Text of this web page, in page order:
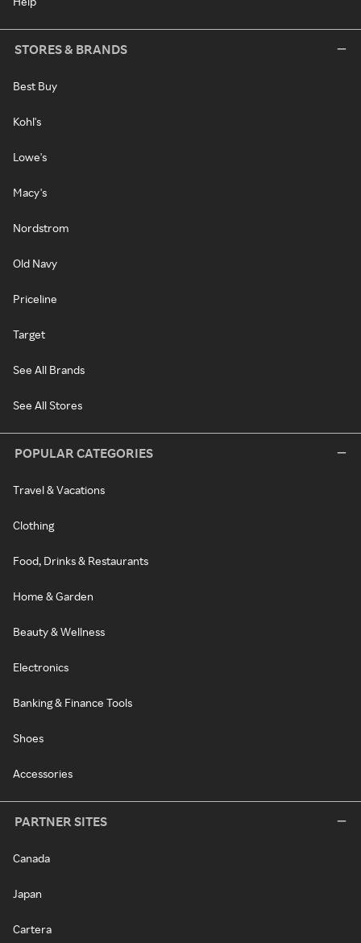
STORES & BRANDS
Best Buy
Kohl's
Lowe's
Macy's
Nordstrom
Old Navy
Priceline
Target
See All Brands
See All Stores
POPULAR CATEGORIES
Travel & Vacations
Clothing
Food, Drinks & Restaurants
Home & Garden
Beauty & Wellness
Electronics
Banking & Finance Tools
Shoes
Accessories
PARTNER SITES
Canada
Japan
Cartera